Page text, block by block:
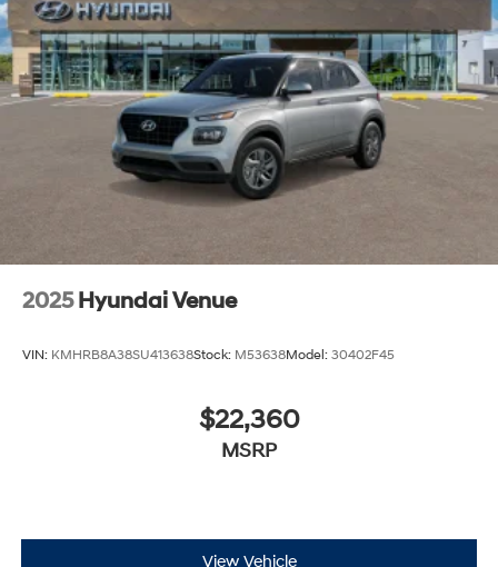
lease specials and Hyundai service coupons to help
them save. At Route 60 Hyundai, we strive for
excellence, so visit our Hyundai model showroom to
buy or service a Hyundai! Price includes: $1000 - Retail
Bonus Cash. Exp. 08/31/2026
2025 Hyundai Venue
VIN: KMHRB8A38SU413638Stock: M53638Model: 30402F45
$22,360
MSRP
View Vehicle